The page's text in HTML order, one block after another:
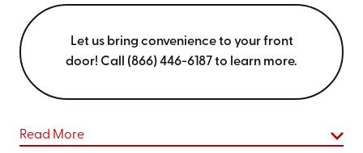
Let us bring convenience to your front
door! Call (866) 446-6187 to learn more.
Read More